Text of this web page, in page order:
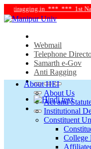
****** 1st National
Webmail
Telephone
Samarth e-Gov
Anti Ragging
About HEI
About Us
Act and
Institutional
Constituent
College